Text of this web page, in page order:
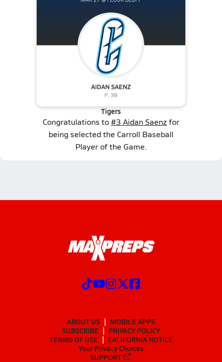
Tigers
Congratulations to#3 Aidan Saenz for
being selected the Carroll Baseball
Player of the Game.
ABOUT US
MOBILE APPS
SUBSCRIBE
PRIVACY POLICY
TERMS OF USE
CALIFORNIA NOTICE
Your Privacy Choices
SUPPORT